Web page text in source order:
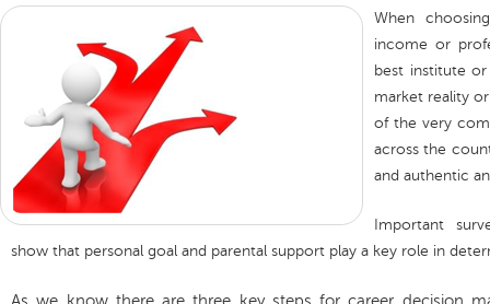
When
income or
best institute
market reality
of the very
across the
and authentic
Important
show that personal goal and parental support play a key role in